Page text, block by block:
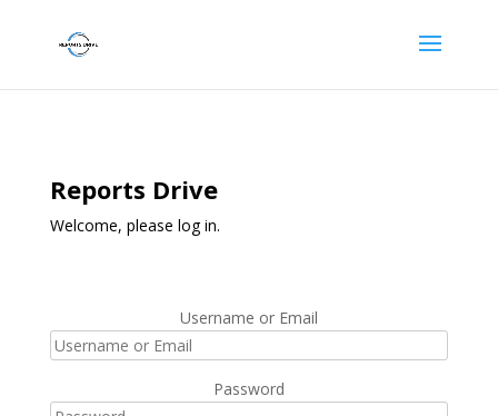
Reports Drive
Welcome, please log in.
Username or Email
Password